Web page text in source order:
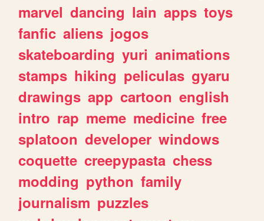
marvel dancing lain apps toys
fanfic aliens jogos
skateboarding yuri animations
stamps hiking peliculas gyaru
drawings app cartoon english
intro rap meme medicine free
splatoon developer windows
coquette creepypasta chess
modding python family
journalism puzzles